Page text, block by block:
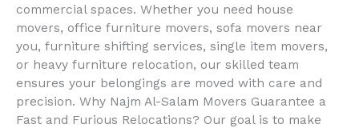
commercial spaces. Whether you need house
movers, office furniture movers, sofa movers near
you, furniture shifting services, single item movers,
or heavy furniture relocation, our skilled team
ensures your belongings are moved with care and
precision. Why Najm Al-Salam Movers Guarantee a
Fast and Furious Relocations? Our goal is to make